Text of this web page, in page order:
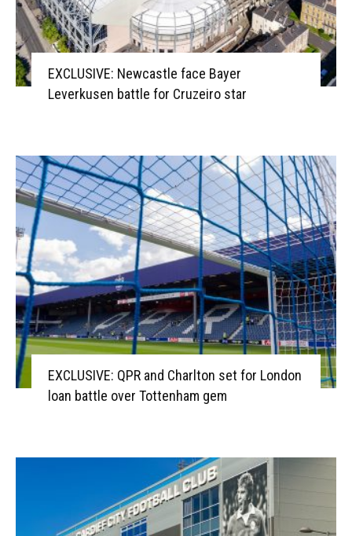
EXCLUSIVE: Newcastle face Bayer
Leverkusen battle for Cruzeiro star
EXCLUSIVE: QPR and Charlton set for London
loan battle over Tottenham gem